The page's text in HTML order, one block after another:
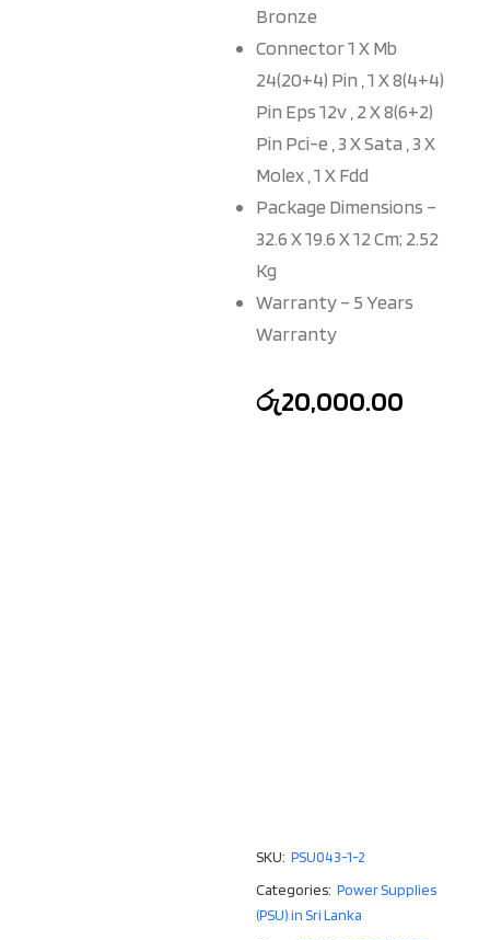
Bronze
Connector 1 X Mb
24(20+4) Pin , 1 X 8(4+4)
Pin Eps 12v , 2 X 8(6+2)
Pin Pci-e , 3 X Sata , 3 X
Molex , 1 X Fdd
Package Dimensions –
32.6 X 19.6 X 12 Cm; 2.52
Kg
Warranty – 5 Years
Warranty
රු20,000.00
SKU: PSU043-1-2
Categories: Power Supplies
(PSU) in Sri Lanka